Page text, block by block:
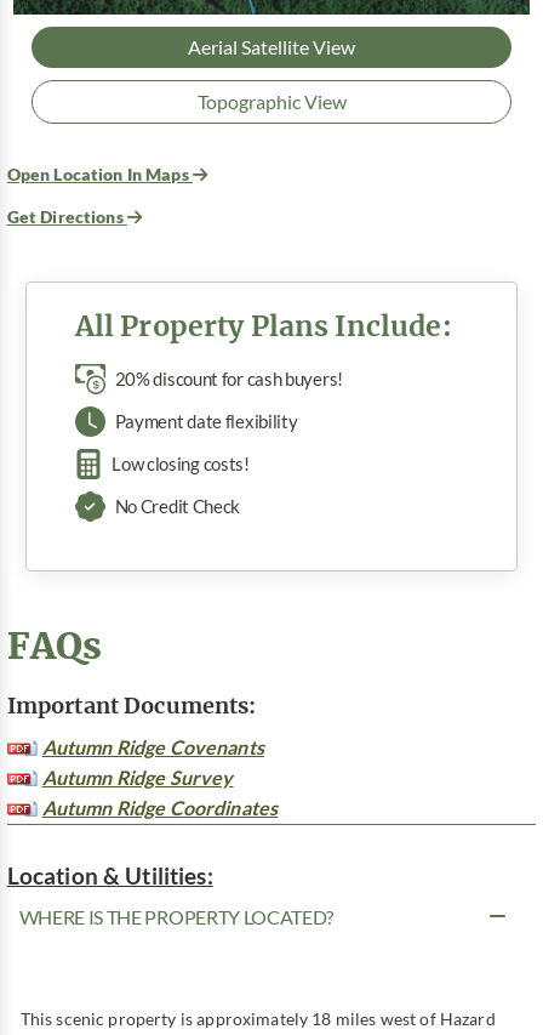
Aerial Satellite View
Topographic View
Open Location In Maps
Get Directions
All Property Plans Include:
20% discount for cash buyers!
Payment date flexibility
Low closing costs!
No Credit Check
FAQs
Important Documents:
Autumn Ridge Covenants
Autumn Ridge Survey
Autumn Ridge Coordinates
Location & Utilities:
WHERE IS THE PROPERTY LOCATED?
This scenic property is approximately 18 miles west of Hazard